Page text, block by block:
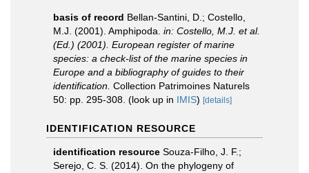
basis of record Bellan-Santini, D.; Costello,
M.J. (2001). Amphipoda. in: Costello, M.J. et al.
(Ed.) (2001). European register of marine
species: a check-list of the marine species in
Europe and a bibliography of guides to their
identification. Collection Patrimoines Naturels
50: pp. 295-308. (look up in IMIS) [details]
IDENTIFICATION RESOURCE
identification resource Souza-Filho, J. F.;
Serejo, C. S. (2014). On the phylogeny of